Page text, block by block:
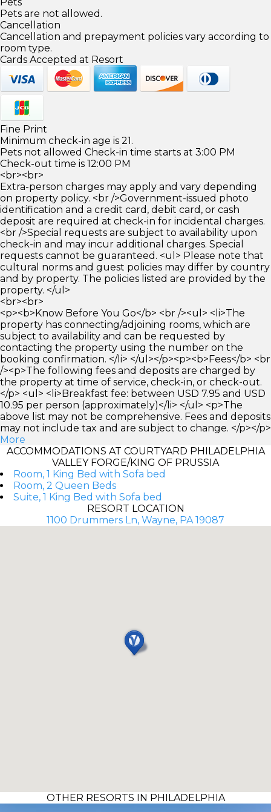
Pets are not allowed.
Cancellation
Cancellation and prepayment policies vary according to
room type.
Cards Accepted at Resort
Fine Print
Minimum check-in age is 21.
Pets not allowed Check-in time starts at 3:00 PM
Check-out time is 12:00 PM
<br><br>
Extra-person charges may apply and vary depending
on property policy. <br />Government-issued photo
identification and a credit card, debit card, or cash
deposit are required at check-in for incidental charges.
<br />Special requests are subject to availability upon
check-in and may incur additional charges. Special
requests cannot be guaranteed. <ul> Please note that
cultural norms and guest policies may differ by country
and by property. The policies listed are provided by the
property. </ul>
<br><br>
<p><b>Know Before You Go</b> <br /><ul> <li>The
property has connecting/adjoining rooms, which are
subject to availability and can be requested by
contacting the property using the number on the
booking confirmation. </li> </ul></p><p><b>Fees</b> <br
/><p>The following fees and deposits are charged by
the property at time of service, check-in, or check-out.
</p> <ul> <li>Breakfast fee: between USD 7.95 and USD
10.95 per person (approximately)</li> </ul> <p>The
above list may not be comprehensive. Fees and deposits
may not include tax and are subject to change. </p></p>
More
ACCOMMODATIONS AT COURTYARD PHILADELPHIA
VALLEY FORGE/KING OF PRUSSIA
Room, 1 King Bed with Sofa bed
Room, 2 Queen Beds
Suite, 1 King Bed with Sofa bed
RESORT LOCATION
1100 Drummers Ln, Wayne, PA 19087
OTHER RESORTS IN PHILADELPHIA